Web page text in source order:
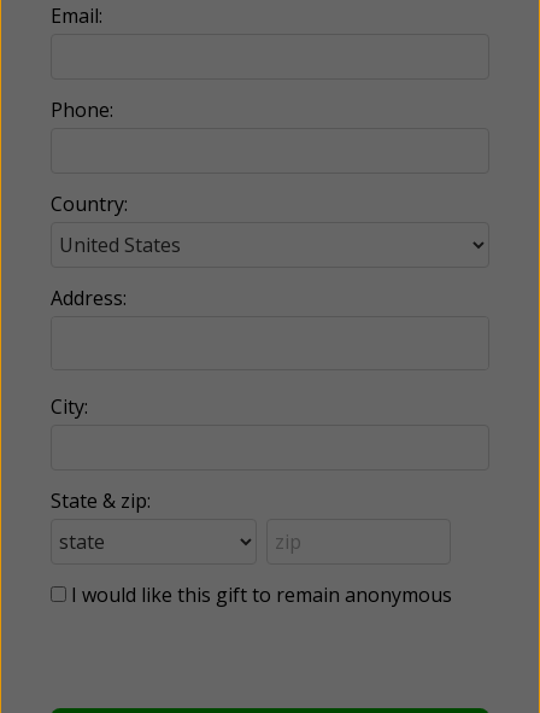
Email:
Phone:
Country:
Address:
City:
State & zip:
I would like this gift to remain anonymous